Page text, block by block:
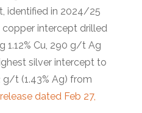
identified in 2024/25
intercept drilled
1.12% Cu, 290 g/t Ag
silver intercept to
g/t (1.43% Ag) from
dated Feb 27,